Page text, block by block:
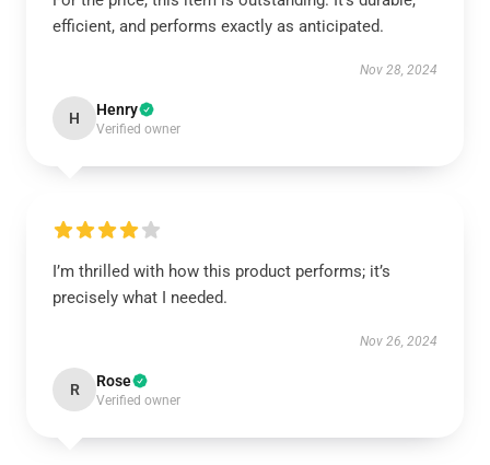
efficient, and performs exactly as anticipated.
Nov 28, 2024
H Henry
Verified owner
I’m thrilled with how this product performs; it’s
precisely what I needed.
Nov 26, 2024
R Rose
Verified owner